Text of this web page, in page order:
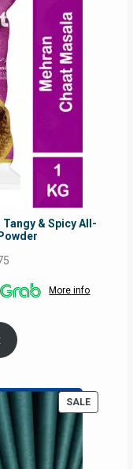
& Spicy All-
is:
More info
SALE